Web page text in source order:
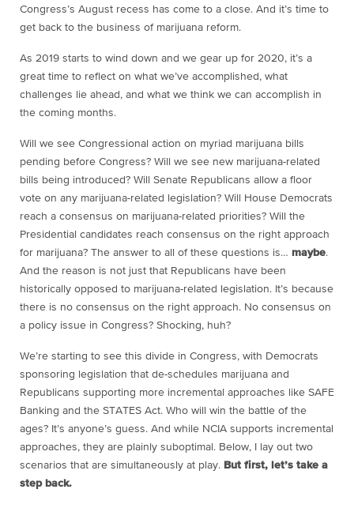
Congress’s August recess has come to a close. And it’s time to
get back to the business of marijuana reform.
As 2019 starts to wind down and we gear up for 2020, it’s a
great time to reflect on what we’ve accomplished, what
challenges lie ahead, and what we think we can accomplish in
the coming months.
Will we see Congressional action on myriad marijuana bills
pending before Congress? Will we see new marijuana-related
bills being introduced? Will Senate Republicans allow a floor
vote on any marijuana-related legislation? Will House Democrats
reach a consensus on marijuana-related priorities? Will the
Presidential candidates reach consensus on the right approach
for marijuana? The answer to all of these questions is… maybe.
And the reason is not just that Republicans have been
historically opposed to marijuana-related legislation. It’s because
there is no consensus on the right approach. No consensus on
a policy issue in Congress? Shocking, huh?
We’re starting to see this divide in Congress, with Democrats
sponsoring legislation that de-schedules marijuana and
Republicans supporting more incremental approaches like SAFE
Banking and the STATES Act. Who will win the battle of the
ages? It’s anyone’s guess. And while NCIA supports incremental
approaches, they are plainly suboptimal. Below, I lay out two
scenarios that are simultaneously at play. But first, let’s take a
step back.